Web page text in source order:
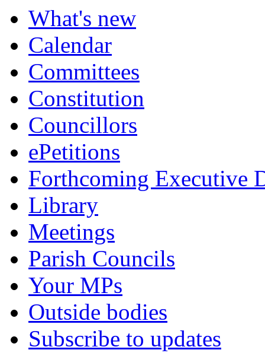
What's new
Calendar
Committees
Constitution
Councillors
ePetitions
Forthcoming Executive
Library
Meetings
Parish Councils
Your MPs
Outside bodies
Subscribe to updates